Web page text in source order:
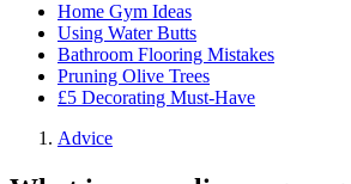
Home Gym Ideas
Using Water Butts
Bathroom Flooring Mistakes
Pruning Olive Trees
£5 Decorating Must-Have
Advice